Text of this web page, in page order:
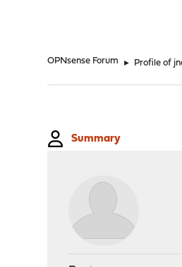
OPNsense Forum ► Profile of
Summary